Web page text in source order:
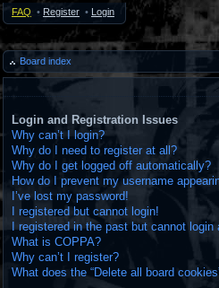
FAQ • Register • Login
Board index
Login and Registration Issues
Why can’t I login?
Why do I need to register at all?
Why do I get logged off automatically?
How do I prevent my username
I’ve lost my password!
I registered but cannot login!
I registered in the past but cannot login
What is COPPA?
Why can’t I register?
What does the “Delete all board